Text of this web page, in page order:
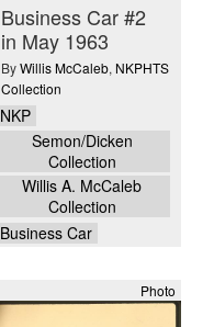
Business Car #2
in May 1963
ByWillis McCaleb, NKPHTS
Collection
NKP
Semon/Dicken
Collection
Willis A. McCaleb
Collection
Business Car
Photo